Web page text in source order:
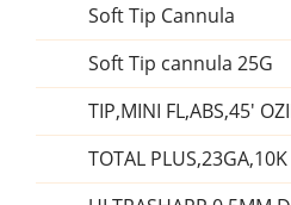
Soft Tip Cannula
Soft Tip cannula 25G
TIP,MINI FL,ABS,45'
TOTAL